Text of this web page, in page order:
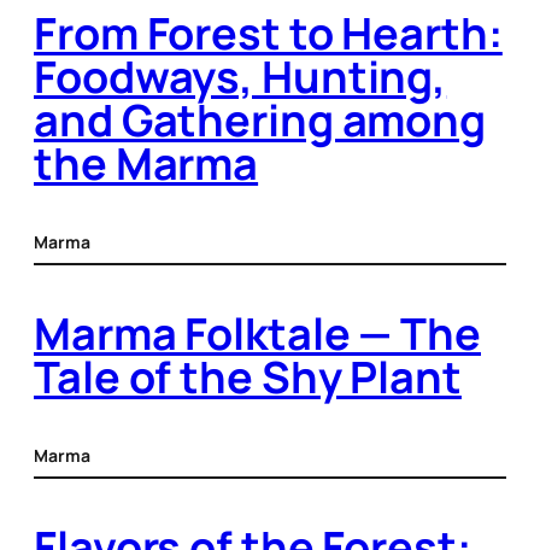
From Forest to Hearth:
Foodways, Hunting,
and Gathering among
the Marma
Marma
Marma Folktale — The
Tale of the Shy Plant
Marma